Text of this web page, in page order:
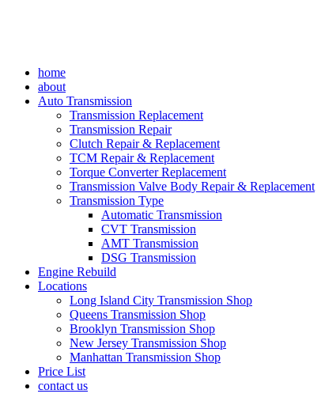
home
about
Auto Transmission
Transmission Replacement
Transmission Repair
Clutch Repair & Replacement
TCM Repair & Replacement
Torque Converter Replacement
Transmission Valve Body Repair & Replacement
Transmission Type
Automatic Transmission
CVT Transmission
AMT Transmission
DSG Transmission
Engine Rebuild
Locations
Long Island City Transmission Shop
Queens Transmission Shop
Brooklyn Transmission Shop
New Jersey Transmission Shop
Manhattan Transmission Shop
Price List
contact us